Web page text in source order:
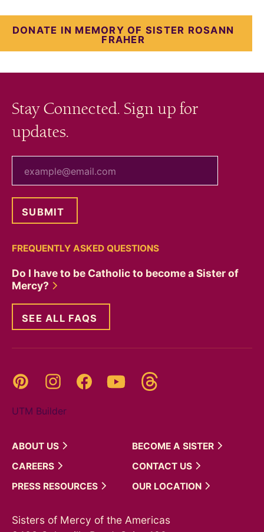
DONATE IN MEMORY OF SISTER ROSANN
FRAHER
Stay Connected. Sign up for
updates.
FREQUENTLY ASKED QUESTIONS
Do I have to be Catholic to become a Sister of
Mercy?
SEE ALL FAQS
Pinterest InstagramFacebookYouTube
UTM Builder
ABOUT US BECOME A SISTER
CAREERS
CONTACT US
PRESS RESOURCES OUR LOCATION
Sisters of Mercy of the Americas